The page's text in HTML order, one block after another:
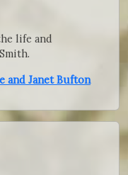
life and
and Janet Bufton